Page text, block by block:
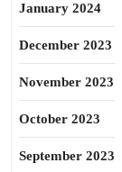
January 2024
December 2023
November 2023
October 2023
September 2023